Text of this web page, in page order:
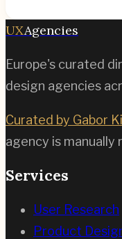
UXAgencies
Europe's curated
design agencies
Curated by Gabor
agency is
Services
User Research
Product